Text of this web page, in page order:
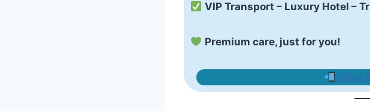
VIP Transport – Luxury Hotel –
Premium care, just for you!